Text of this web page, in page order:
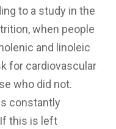
to a study in the
when people
and linoleic
for cardiovascular
who did not.
constantly
this is left